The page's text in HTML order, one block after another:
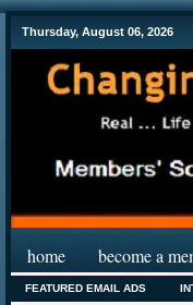
Thursday, August 06, 2026
home become a
FEATURED EMAIL ADS